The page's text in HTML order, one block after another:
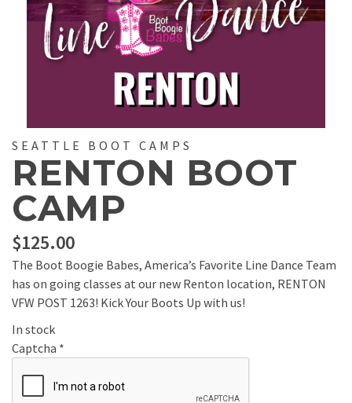
SEATTLE BOOT CAMPS
RENTON BOOT
CAMP
$125.00
The Boot Boogie Babes, America’s Favorite Line Dance Team
has on going classes at our new Renton location, RENTON
VFW POST 1263! Kick Your Boots Up with us!
In stock
Captcha *